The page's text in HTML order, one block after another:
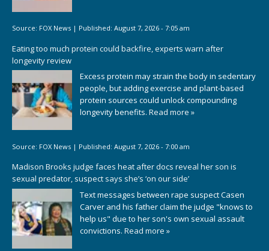
Source: FOX News | Published: August 7, 2026 - 7:05 am
Eating too much protein could backfire, experts warn after
longevity review
Excess protein may strain the body in sedentary
people, but adding exercise and plant-based
protein sources could unlock compounding
longevity benefits. Read more »
Source: FOX News | Published: August 7, 2026 - 7:00 am
Madison Brooks judge faces heat after docs reveal her son is
sexual predator, suspect says she’s ‘on our side’
Text messages between rape suspect Casen
Carver and his father claim the judge "knows to
help us" due to her son's own sexual assault
convictions. Read more »